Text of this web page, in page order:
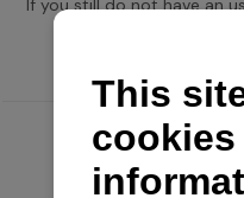
If you still do not have an